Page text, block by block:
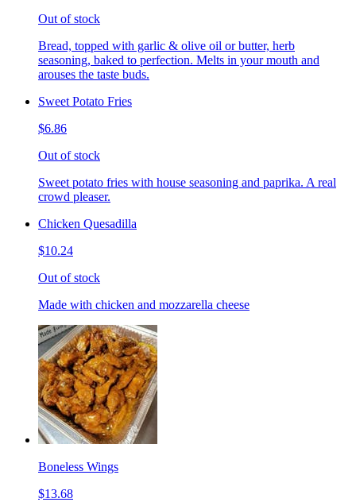
Out of stock
Bread, topped with garlic & olive oil or butter, herb
seasoning, baked to perfection. Melts in your mouth and
arouses the taste buds.
Sweet Potato Fries
$6.86
Out of stock
Sweet potato fries with house seasoning and paprika. A real
crowd pleaser.
Chicken Quesadilla
$10.24
Out of stock
Made with chicken and mozzarella cheese
Boneless Wings
$13.68